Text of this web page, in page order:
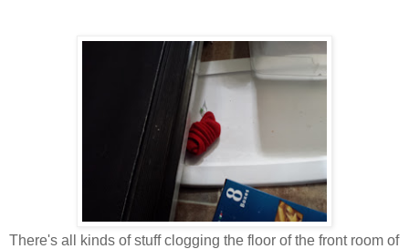
There's all kinds of stuff clogging the floor of the front room of